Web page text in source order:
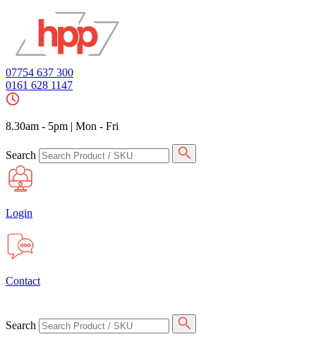
07754 637 300
0161 628 1147
8.30am - 5pm | Mon - Fri
Search
Login
Contact
Search